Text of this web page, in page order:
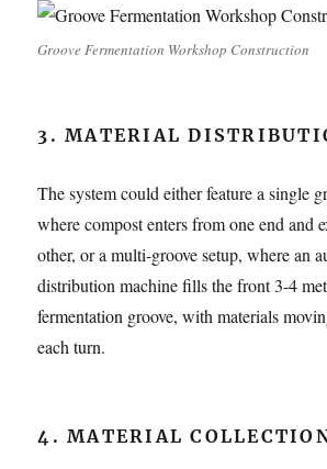
Groove Fermentation Workshop Construction
3. MATERIAL
The system could either feature a single
where compost enters from one end and
other, or a multi-groove setup, where an
distribution machine fills the front 3-4
fermentation groove, with materials
each turn.
4. MATERIAL